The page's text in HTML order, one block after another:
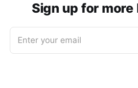
Sign up for more
Enter your email